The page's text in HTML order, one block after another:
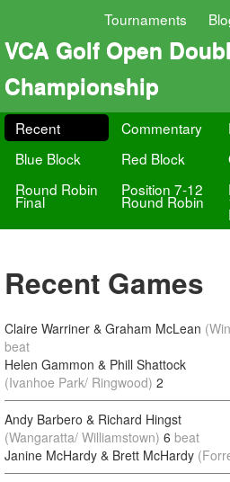
Tournaments
VCA Golf Open
Championship
Recent Commentary
Blue Block
Red Block
Round Robin
Final
Position 7-12
Round Robin
Recent Games
Claire Warriner & Graham McLean
beat
Helen Gammon & Phill Shattock
(Ivanhoe Park/ Ringwood) 2
Andy Barbero & Richard Hingst
(Wangaratta/ Williamstown) 6 beat
Janine McHardy & Brett McHardy